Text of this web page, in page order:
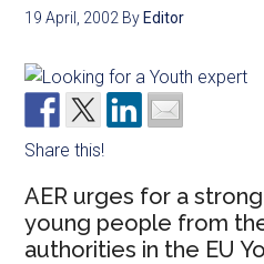
19 April, 2002 By Editor
Share this!
AER urges for a
young people from
authorities in the EU